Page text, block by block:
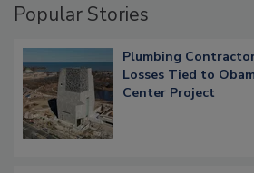
Popular Stories
Plumbing
Losses Tied to
Center Project